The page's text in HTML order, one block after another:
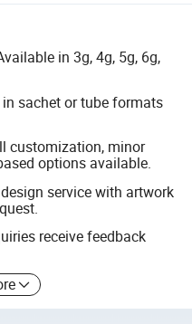
in 3g, 4g, 5g, 6g,
sachet or tube formats
customization, minor
options available.
service with artwork
receive feedback